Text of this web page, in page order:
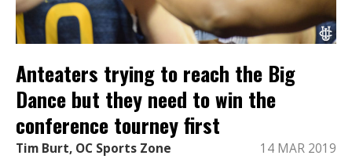
Anteaters trying to reach the Big
Dance but they need to win the
conference tourney first
Tim Burt, OC Sports Zone 14 MAR 2019